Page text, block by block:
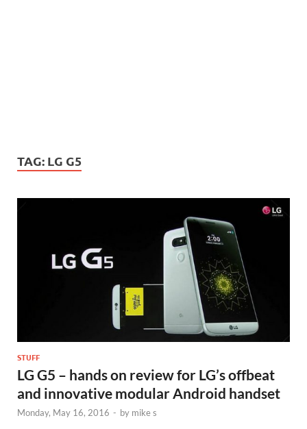
TAG: LG G5
STUFF
LG G5 – hands on review for LG’s offbeat
and innovative modular Android handset
Monday, May 16, 2016 - by mike s